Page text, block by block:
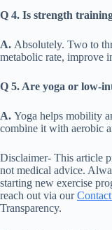
Q 4. Is strength
A. Absolutely. Two to
metabolic rate, improve
Q 5. Are yoga or low-
A. Yoga helps mobility
combine it with aerobic
Disclaimer- This article
not medical advice.
starting new exercise
reach out via our
Transparency.